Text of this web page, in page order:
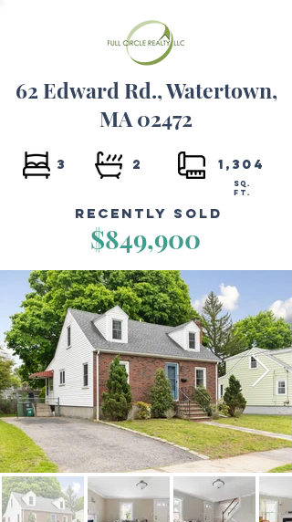
62 Edward Rd., Watertown,
MA 02472
3 2 1,304
SQ.
FT.
Recently Sold
$849,900